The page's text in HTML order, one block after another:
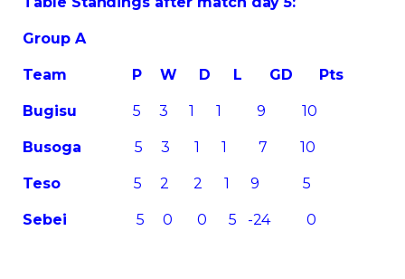
Group A
Team P W D L GD Pts
Bugisu 5 3 1 1 9 10
Busoga 5 3 1 1 7 10
Teso 5 2 2 1 9 5
Sebei 5 0 0 5 -24 0